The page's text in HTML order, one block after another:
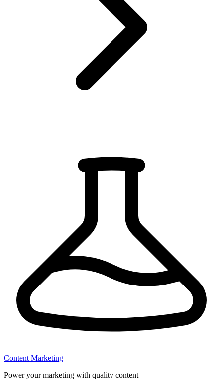
Content Marketing
Power your marketing with quality content